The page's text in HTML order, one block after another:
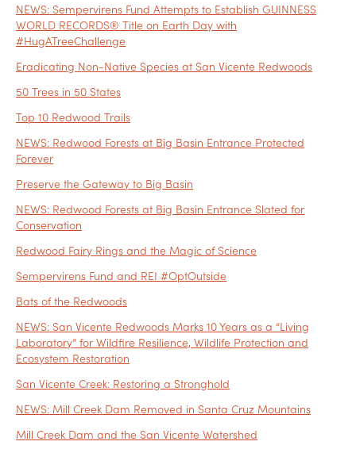
NEWS: Sempervirens Fund Attempts to Establish GUINNESS
WORLD RECORDS® Title on Earth Day with
#HugATreeChallenge
Eradicating Non-Native Species at San Vicente Redwoods
50 Trees in 50 States
Top 10 Redwood Trails
NEWS: Redwood Forests at Big Basin Entrance Protected
Forever
Preserve the Gateway to Big Basin
NEWS: Redwood Forests at Big Basin Entrance Slated for
Conservation
Redwood Fairy Rings and the Magic of Science
Sempervirens Fund and REI #OptOutside
Bats of the Redwoods
NEWS: San Vicente Redwoods Marks 10 Years as a “Living
Laboratory” for Wildfire Resilience, Wildlife Protection and
Ecosystem Restoration
San Vicente Creek: Restoring a Stronghold
NEWS: Mill Creek Dam Removed in Santa Cruz Mountains
Mill Creek Dam and the San Vicente Watershed